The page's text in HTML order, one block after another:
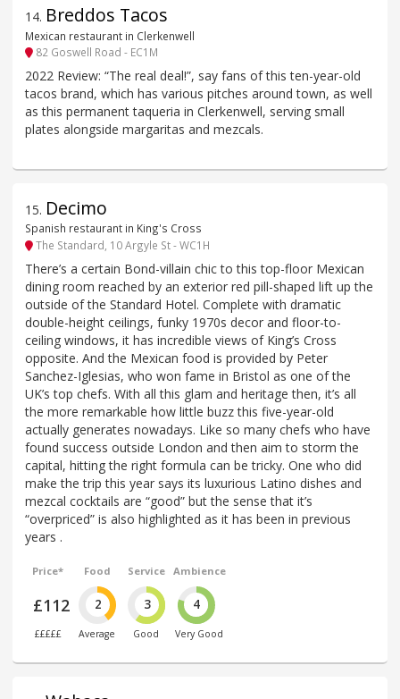
14. Breddos Tacos
Mexican restaurant in Clerkenwell
82 Goswell Road - EC1M
2022 Review: “The real deal!”, say fans of this ten-year-old
tacos brand, which has various pitches around town, as well
as this permanent taqueria in Clerkenwell, serving small
plates alongside margaritas and mezcals.
15. Decimo
Spanish restaurant in King's Cross
The Standard, 10 Argyle St - WC1H
There’s a certain Bond-villain chic to this top-floor Mexican
dining room reached by an exterior red pill-shaped lift up the
outside of the Standard Hotel. Complete with dramatic
double-height ceilings, funky 1970s decor and floor-to-
ceiling windows, it has incredible views of King’s Cross
opposite. And the Mexican food is provided by Peter
Sanchez-Iglesias, who won fame in Bristol as one of the
UK’s top chefs. With all this glam and heritage then, it’s all
the more remarkable how little buzz this five-year-old
actually generates nowadays. Like so many chefs who have
found success outside London and then aim to storm the
capital, hitting the right formula can be tricky. One who did
make the trip this year says its luxurious Latino dishes and
mezcal cocktails are “good” but the sense that it’s
“overpriced” is also highlighted as it has been in previous
years .
Price*
£112
£££££
Food
2
Average
Service
3
Good
Ambience
4
Very Good